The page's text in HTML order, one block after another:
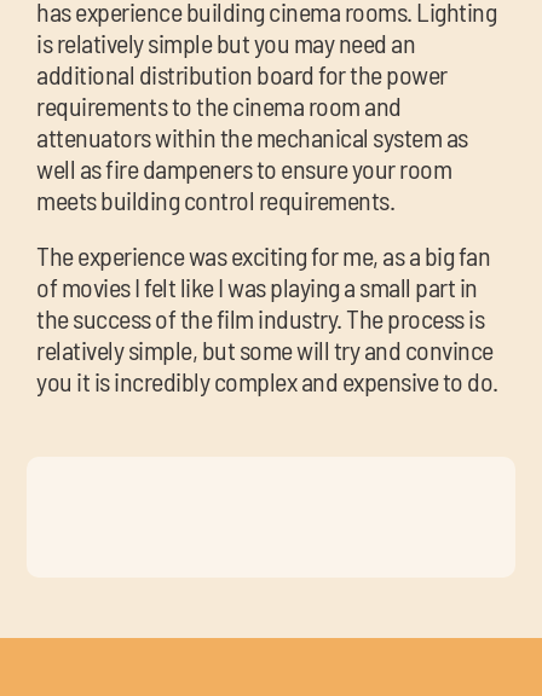
has experience building cinema rooms. Lighting
is relatively simple but you may need an
additional distribution board for the power
requirements to the cinema room and
attenuators within the mechanical system as
well as fire dampeners to ensure your room
meets building control requirements.
The experience was exciting for me, as a big fan
of movies I felt like I was playing a small part in
the success of the film industry. The process is
relatively simple, but some will try and convince
you it is incredibly complex and expensive to do.